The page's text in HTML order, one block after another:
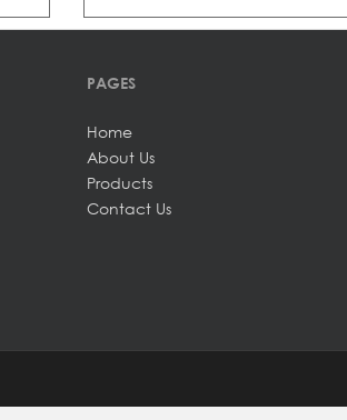
PAGES
Home
About Us
Products
Contact Us